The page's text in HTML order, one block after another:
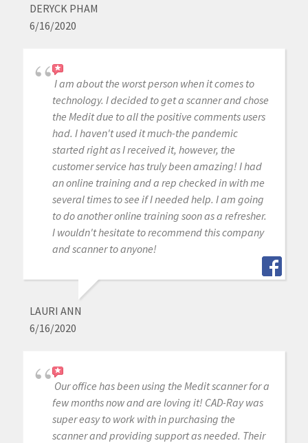
DERYCK PHAM
6/16/2020
I am about the worst person when it comes to
technology. I decided to get a scanner and chose
the Medit due to all the positive comments users
had. I haven't used it much-the pandemic
started right as I received it, however, the
customer service has truly been amazing! I had
an online training and a rep checked in with me
several times to see if I needed help. I am going
to do another online training soon as a refresher.
I wouldn't hesitate to recommend this company
and scanner to anyone!
LAURI ANN
6/16/2020
Our office has been using the Medit scanner for a
few months now and are loving it! CAD-Ray was
super easy to work with in purchasing the
scanner and providing support as needed. Their